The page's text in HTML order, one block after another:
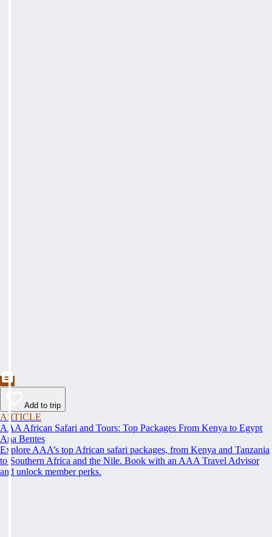
Add to trip
ARTICLE
AAA African Safari and Tours: Top Packages From Kenya to Egypt
Ana Bentes
Explore AAA’s top African safari packages, from Kenya and Tanzania
to Southern Africa and the Nile. Book with an AAA Travel Advisor
and unlock member perks.